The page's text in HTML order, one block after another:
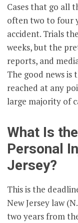
Cases that go all
often two to four
accident. Trials
weeks, but the
reports, and
The good news
reached at any
large majority of
What Is
Personal
Jersey?
This is the
New Jersey law
two years from